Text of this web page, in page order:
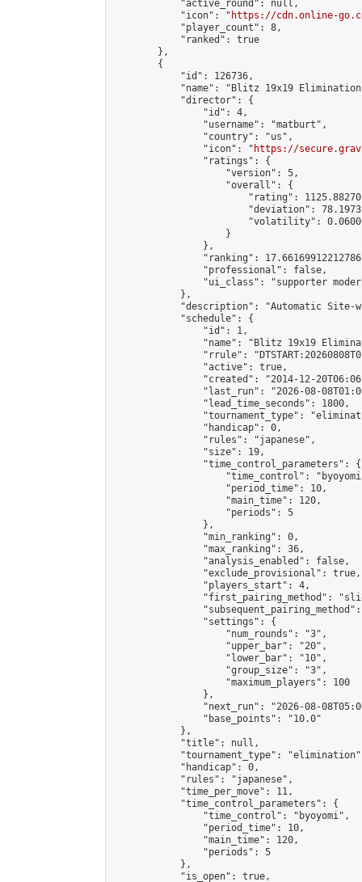
            "active_round": null,
            "icon": "
https://cdn.online-
            "player_count": 8,
            "ranked": true
        },
        {
            "id": 126736,
"name": "Blitz 19x19
            "director": {
                "id": 4,
                "username": "matburt",
                "country": "us",
                "icon": "
https://
                "ratings": {
                    "version": 5,
                    "overall": {
"rating":
"deviation":
"volatility":
                    }
                },
"ranking":
                "professional": false,
"ui_class": "supporter
            },
"description": "Automatic Site-
            "schedule": {
                "id": 1,
"name": "Blitz 19x19
"rrule":
                "active": true,
"created": "2014-12-
"last_run": "2026-08-
                "lead_time_seconds": 1800,
"tournament_type":
                "handicap": 0,
                "rules": "japanese",
                "size": 19,
                "time_control_parameters": {
"time_control":
                    "period_time": 10,
                    "main_time": 120,
                    "periods": 5
                },
                "min_ranking": 0,
                "max_ranking": 36,
                "analysis_enabled": false,
                "exclude_provisional": true,
                "players_start": 4,
"first_pairing_method":
                "settings": {
                    "num_rounds": "3",
                    "upper_bar": "20",
                    "lower_bar": "10",
                    "group_size": "3",
                    "maximum_players": 100
                },
"next_run": "2026-08-
                "base_points": "10.0"
            },
            "title": null,
"tournament_type":
            "handicap": 0,
            "rules": "japanese",
            "time_per_move": 11,
            "time_control_parameters": {
                "time_control": "byoyomi",
                "period_time": 10,
                "main_time": 120,
                "periods": 5
            },
            "is_open": true,